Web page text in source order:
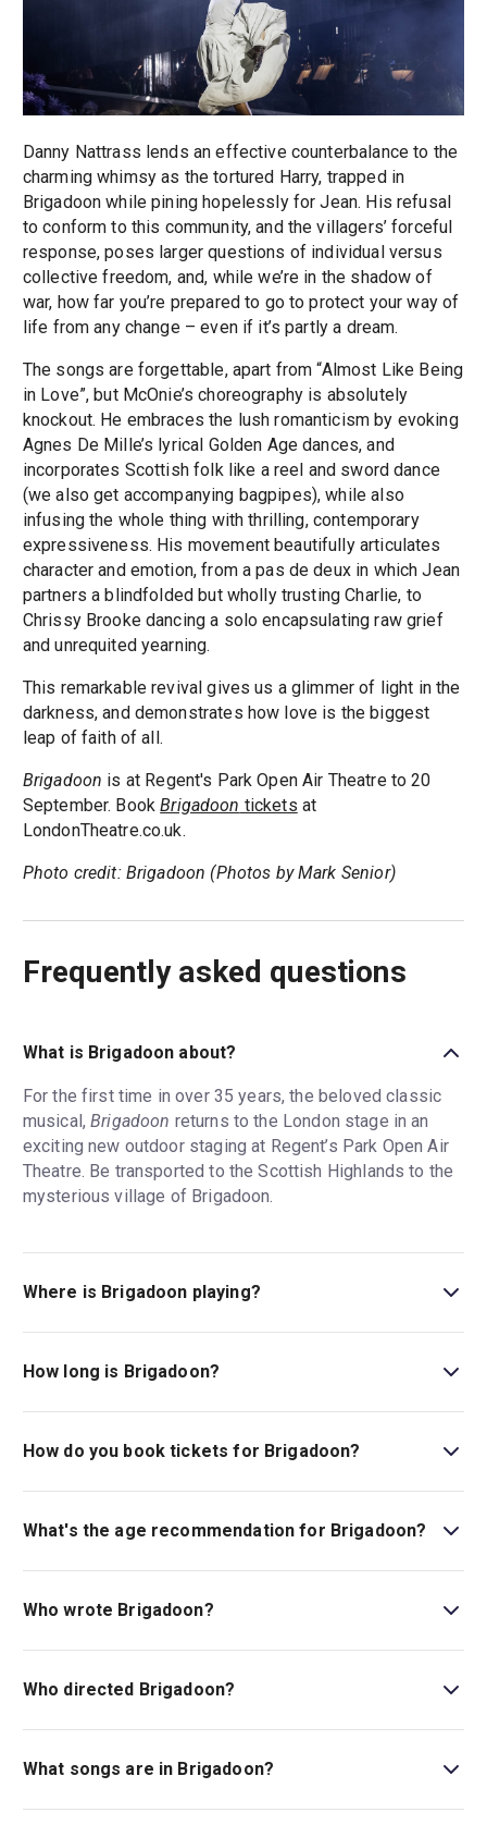
Danny Nattrass lends an effective counterbalance to the
charming whimsy as the tortured Harry, trapped in
Brigadoon while pining hopelessly for Jean. His refusal
to conform to this community, and the villagers’ forceful
response, poses larger questions of individual versus
collective freedom, and, while we’re in the shadow of
war, how far you’re prepared to go to protect your way of
life from any change – even if it’s partly a dream.
The songs are forgettable, apart from “Almost Like Being
in Love”, but McOnie’s choreography is absolutely
knockout. He embraces the lush romanticism by evoking
Agnes De Mille’s lyrical Golden Age dances, and
incorporates Scottish folk like a reel and sword dance
(we also get accompanying bagpipes), while also
infusing the whole thing with thrilling, contemporary
expressiveness. His movement beautifully articulates
character and emotion, from a pas de deux in which Jean
partners a blindfolded but wholly trusting Charlie, to
Chrissy Brooke dancing a solo encapsulating raw grief
and unrequited yearning.
This remarkable revival gives us a glimmer of light in the
darkness, and demonstrates how love is the biggest
leap of faith of all.
Brigadoon is at Regent's Park Open Air Theatre to 20
September. BookBrigadoon tickets at
LondonTheatre.co.uk.
Photo credit: Brigadoon (Photos by Mark Senior)
Frequently asked questions
What is Brigadoon about?
For the first time in over 35 years, the beloved classic
musical,Brigadoon returns to the London stage in an
exciting new outdoor staging at Regent’s Park Open Air
Theatre. Be transported to the Scottish Highlands to the
mysterious village of Brigadoon.
Where is Brigadoon playing?
Brigadoon is playing at Regent's Park Open Air Theatre.
The theatre is located at Inner Circle, Regent's Park,
London, NW1 4NU.
How long is Brigadoon?
The running time of Brigadoon is 2hr 15min. Incl. 1
Interval.
How do you book tickets for Brigadoon?
Book tickets for Brigadoon on London Theatre.
What's the age recommendation for Brigadoon?
The recommended age for Brigadoon is Ages 8+.
Children under the age of 4 will not be admitted to the
Who wrote Brigadoon?
The book and lyrics are by Alan Jay Lerner, the music is
by Frederick Loewe, and this new staging is adapted by
Who directed Brigadoon?
Olivier Award winner Drew McOnie (Jesus Christ
Superstar
) is the play's director.
What songs are in Brigadoon?
There are many classics in this musical, including